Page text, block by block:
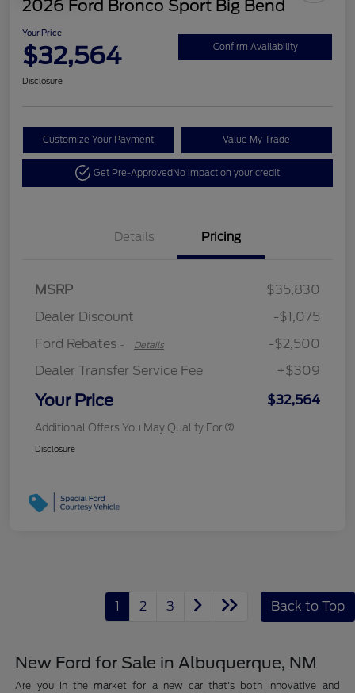
2026 Ford Bronco Sport Big Bend
Your Price
$32,564 Confirm Availability
Disclosure
Customize Your Payment Value My Trade
Get Pre-ApprovedNo impact on your credit
Details Pricing
MSRP
$35,830
Dealer Discount
-$1,075
Ford Rebates - Details
-$2,500
Dealer Transfer Service Fee
+$309
Your Price $32,564
Additional Offers You May Qualify For
Disclosure
1 2 3 Back to Top
New Ford for Sale in Albuquerque, NM
Are you in the market for a new car that's both innovative and